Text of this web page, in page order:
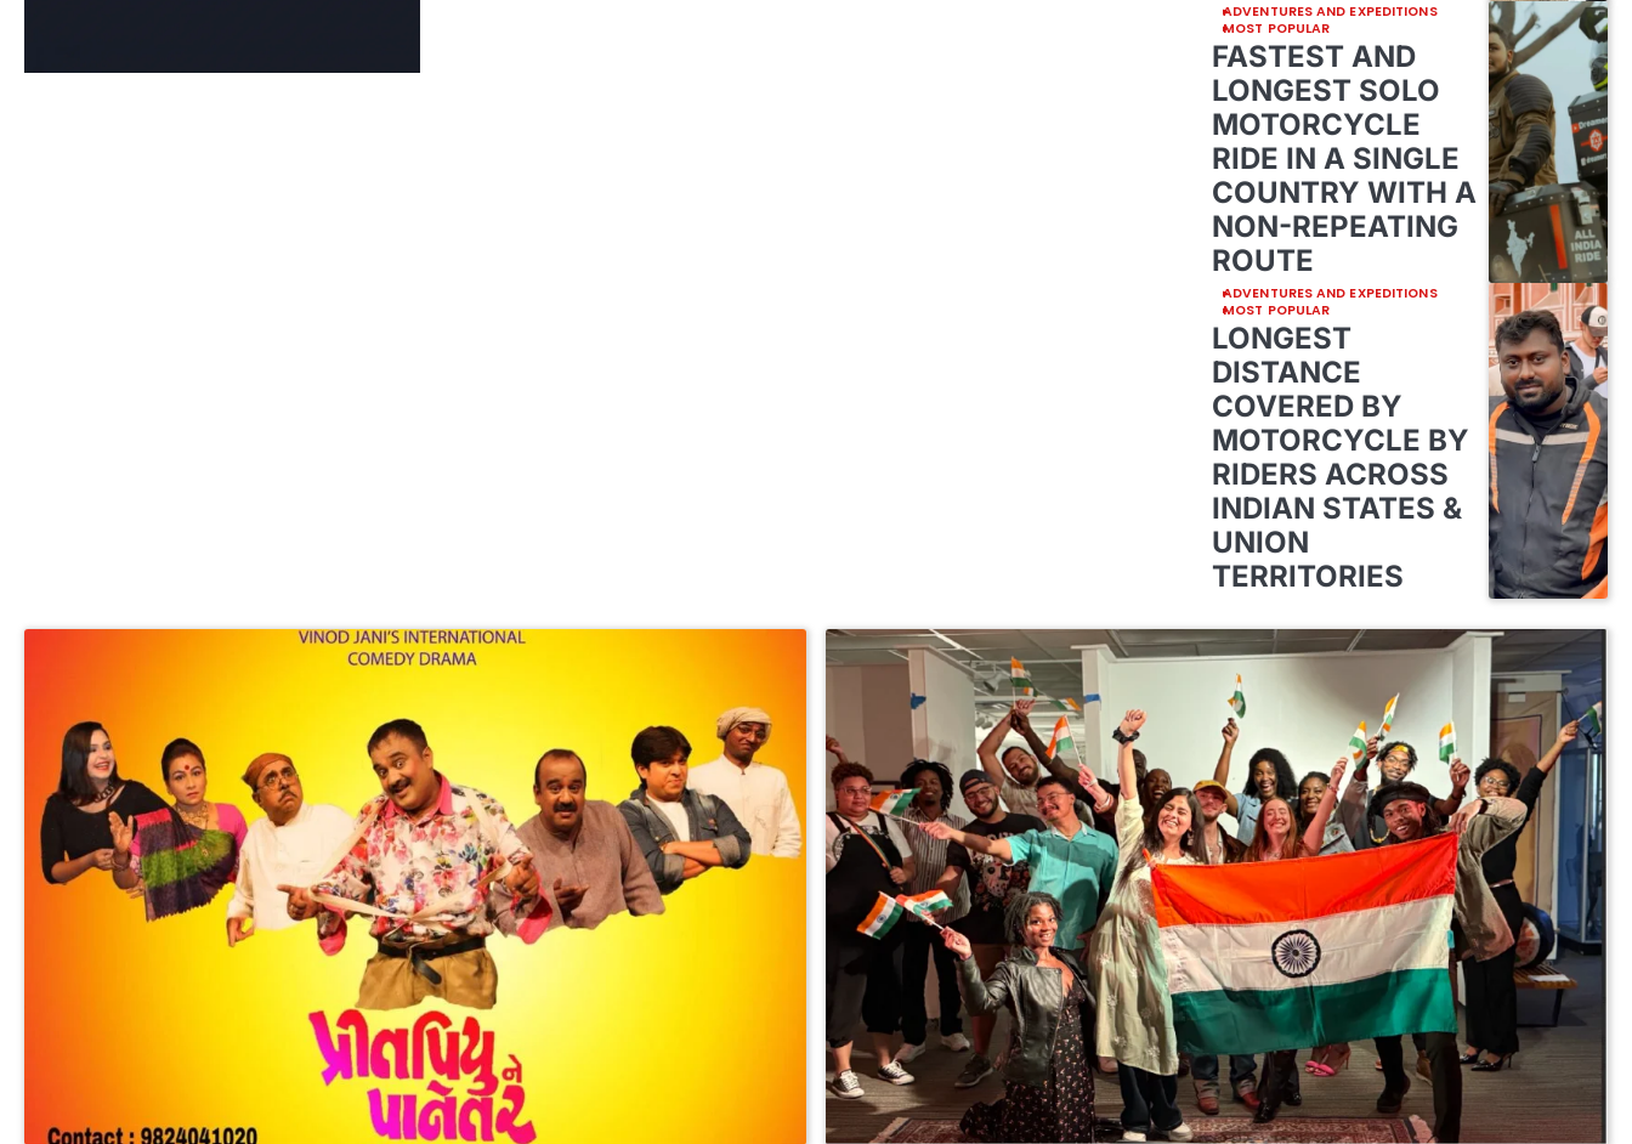
ADVENTURES AND EXPEDITIONS
MOST POPULAR
FASTEST AND
LONGEST SOLO
MOTORCYCLE
RIDE IN A SINGLE
COUNTRY WITH A
NON-REPEATING
ROUTE
ADVENTURES AND EXPEDITIONS
MOST POPULAR
LONGEST
DISTANCE
COVERED BY
MOTORCYCLE BY
RIDERS ACROSS
INDIAN STATES &
UNION
TERRITORIES